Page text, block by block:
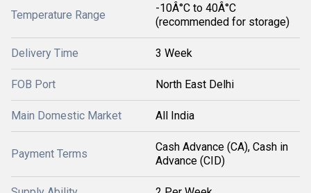
Temperature Range
-10Â°C to 40Â°C
(recommended for storage)
Delivery Time 3 Week
FOB Port North East Delhi
Main Domestic Market All India
Payment Terms
Cash Advance (CA), Cash in
Advance (CID)